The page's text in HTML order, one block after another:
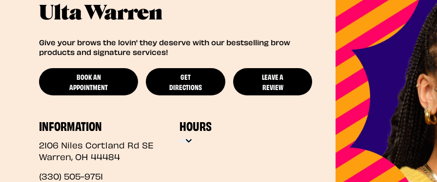
Ulta Warren
Give your brows the lovin' they deserve with our bestselling brow
products and signature services!
BOOK AN
APPOINTMENT
GET
DIRECTIONS
LEAVE A
REVIEW
INFORMATION
2106 Niles Cortland Rd SE
Warren, OH 44484
(330) 505-9751
HOURS